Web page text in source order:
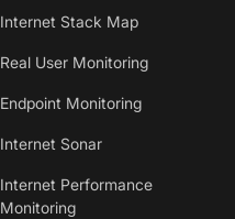
Internet Stack Map
Real User Monitoring
Endpoint Monitoring
Internet Sonar
Internet Performance
Monitoring